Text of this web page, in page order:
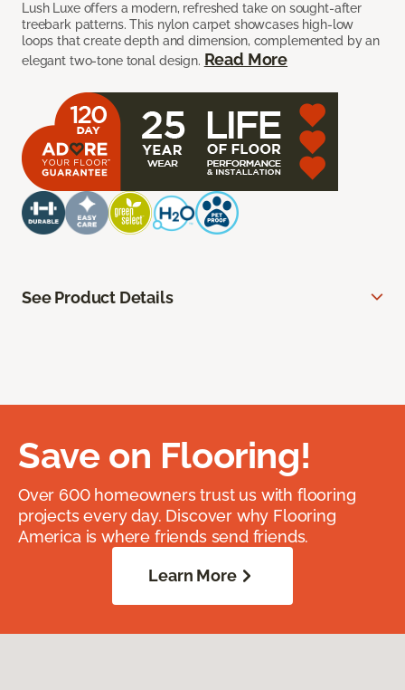
Lush Luxe offers a modern, refreshed take on sought-after
treebark patterns. This nylon carpet showcases high-low
loops that create depth and dimension, complemented by an
elegant two-tone tonal design. Read More
See Product Details
Save on Flooring!
Over 600 homeowners trust us with flooring
projects every day. Discover why Flooring
America is where friends send friends.
Learn More